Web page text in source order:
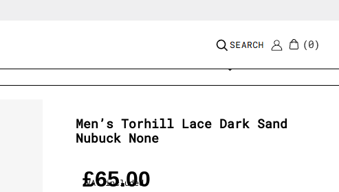
0
Men’s Torhill Lace Dark Sand
Nubuck None
£65.00
VAT included